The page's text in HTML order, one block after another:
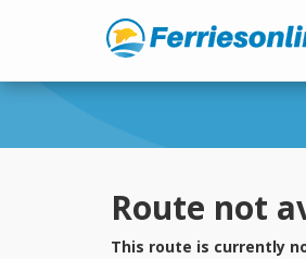
Route not
This route is currently